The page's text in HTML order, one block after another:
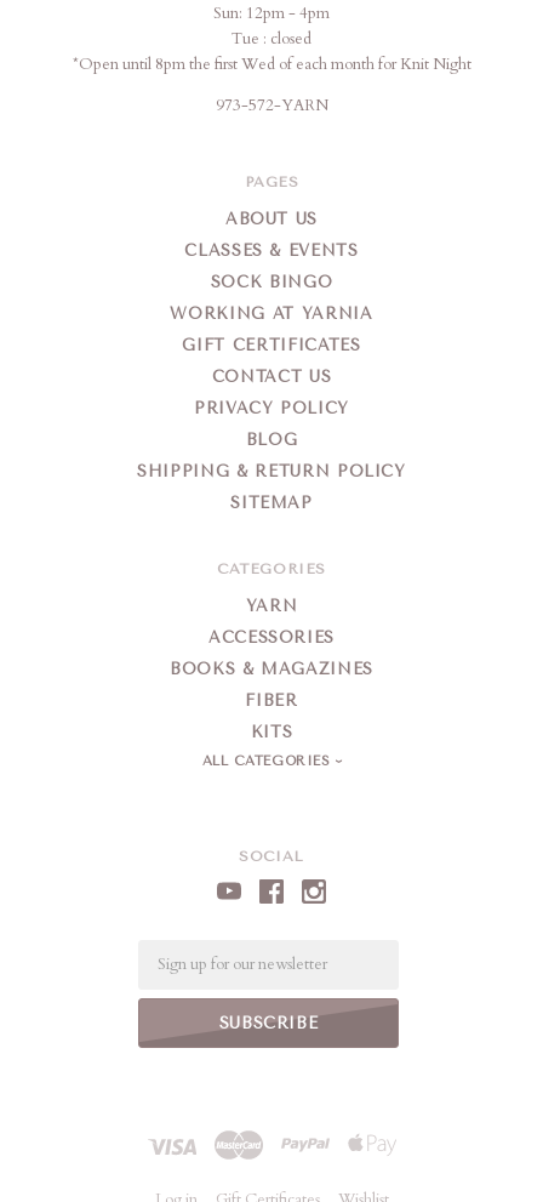
SOCIAL
Sun: 12pm - 4pm
Tue : closed
*Open until 8pm the first Wed of each month for Knit Night
973-572-YARN
PAGES
ABOUT US
CLASSES & EVENTS
SOCK BINGO
WORKING AT YARNIA
GIFT CERTIFICATES
CONTACT US
PRIVACY POLICY
BLOG
SHIPPING & RETURN POLICY
SITEMAP
CATEGORIES
YARN
ACCESSORIES
BOOKS & MAGAZINES
FIBER
KITS
ALL CATEGORIES